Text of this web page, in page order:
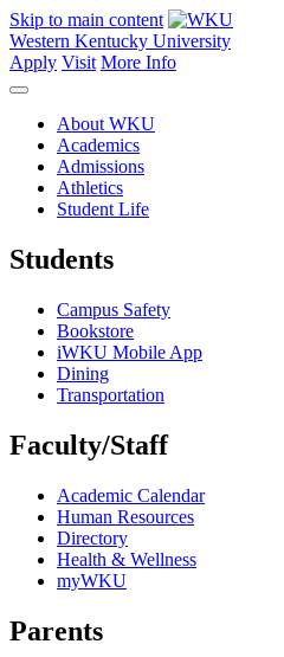
Skip to main content
Western Kentucky University
Apply Visit More Info
About WKU
Academics
Admissions
Athletics
Student Life
Students
Campus Safety
Bookstore
iWKU Mobile App
Dining
Transportation
Faculty/Staff
Academic Calendar
Human Resources
Directory
Health & Wellness
myWKU
Parents